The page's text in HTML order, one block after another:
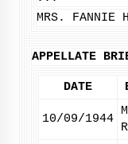
MRS. FANNIE
APPELLATE
DATE
10/09/1944